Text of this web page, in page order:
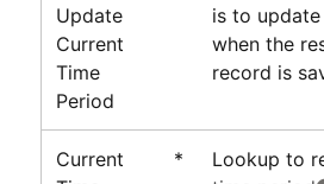
Update
Current
Time
Period
is to
when the
record is
Current
*
Lookup to